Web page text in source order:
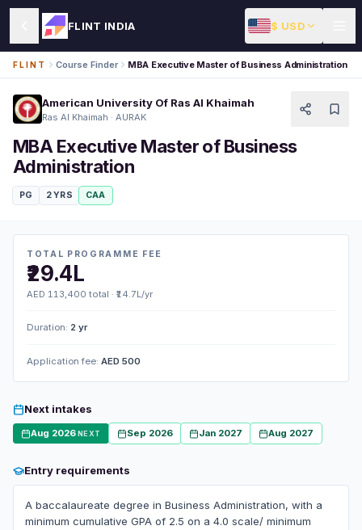
FLINT INDIA $ USD
FLINT Course Finder MBA Executive Master of Business Administration
American University Of Ras Al Khaimah
Ras Al Khaimah · AURAK
MBA Executive Master of Business
Administration
PG 2 YRS CAA
TOTAL PROGRAMME FEE
₹29.4L
AED 113,400 total · ₹14.7L/yr
Duration: 2 yr
Application fee: AED 500
Next intakes
Aug 2026NEXT Sep 2026 Jan 2027 Aug 2027
Entry requirements
A baccalaureate degree in Business Administration, with a
minimum cumulative GPA of 2.5 on a 4.0 scale/ minimum